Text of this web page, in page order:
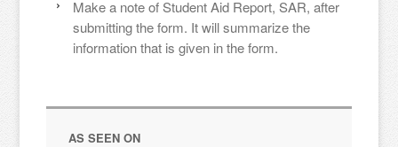
Make a note of Student Aid Report, SAR, after
submitting the form. It will summarize the
information that is given in the form.
AS SEEN ON